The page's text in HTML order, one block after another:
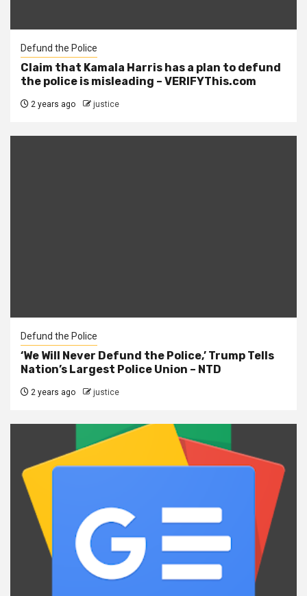
Defund the Police
Claim that Kamala Harris has a plan to defund
the police is misleading – VERIFYThis.com
2 years ago justice
Defund the Police
‘We Will Never Defund the Police,’ Trump Tells
Nation’s Largest Police Union – NTD
2 years ago justice